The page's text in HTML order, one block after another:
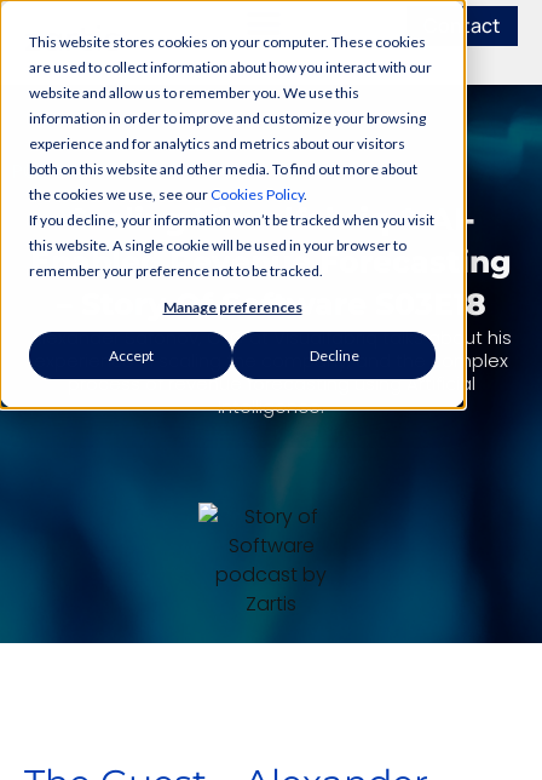
This website stores cookies on your computer. These cookies
are used to collect information about how you interact with our
website and allow us to remember you. We use this
information in order to improve and customize your browsing
experience and for analytics and metrics about our visitors
both on this website and other media. To find out more about
the cookies we use, see ourCookies Policy.
If you decline, your information won’t be tracked when you visit
this website. A single cookie will be used in your browser to
remember your preference not to be tracked.
Manage preferences
Accept Decline
Contact
PODCAST
Scaling Visualfabriq & AI-
Enabled Revenue Forecasting
– Story Of Software S03E18
Alexander Safonov, CTO at Visualfabriq talks about his
experience in scaling the company, and the complex
process of revenue forecasting using Artificial
Intelligence.